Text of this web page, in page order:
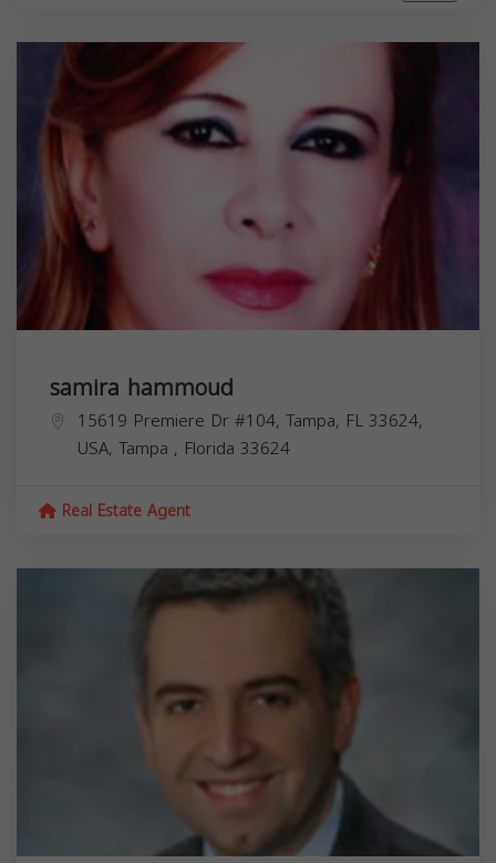
samira hammoud
15619 Premiere Dr #104, Tampa, FL 33624,
USA, Tampa , Florida 33624
Real Estate Agent